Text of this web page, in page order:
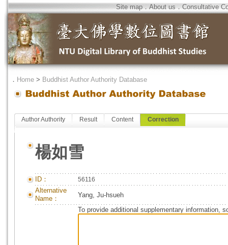
Site map．About us．Consultative
． Home > Buddhist Author Authority Database
Author Authority Result Content Correction
楊如雪
ID： 56116
Alternative
Name：
Yang, Ju-hsueh
To provide additional supplementary information,